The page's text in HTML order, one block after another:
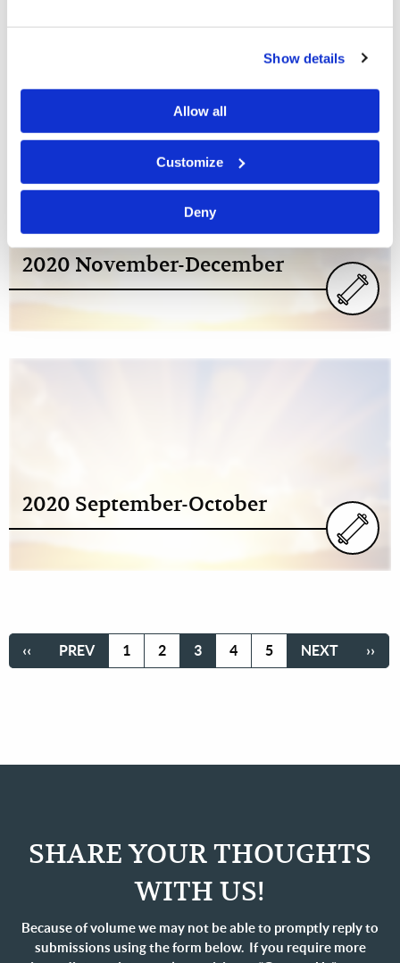
Show details
Allow all
Customize
Deny
2020
2020 November-December
2020 September-October
FIRST
‹‹
PREVIOUS
PREV PAGE
1 PAGE
2
CURRENT
3 PAGE
4 PAGE
5
NEXT
NEXT
LAST
››
SHARE YOUR THOUGHTS
WITH US!
Because of volume we may not be able to promptly reply to
submissions using the form below. If you require more